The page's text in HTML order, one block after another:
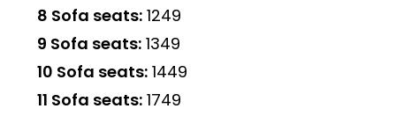
8 Sofa seats: ₹1249
9 Sofa seats: ₹1349
10 Sofa seats: ₹1449
11 Sofa seats: ₹1749